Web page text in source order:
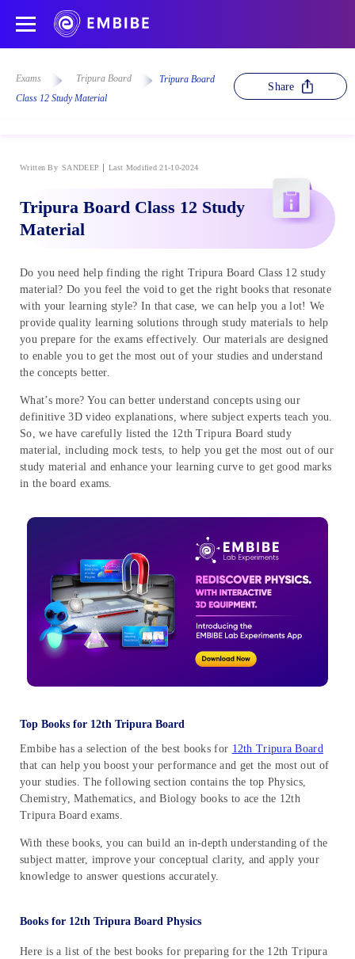
Exams Tripura Board
Tripura Board
Class 12 Study Material
Share
Written By SANDEEP Last Modified 21-10-2024
Tripura Board Class 12 Study
Material
Do you need help finding the right Tripura Board Class 12 study
material? Do you feel the void to get the right books that resonate
with your learning style? In that case, we can help you a lot! We
provide quality learning solutions through study materials to help
you prepare for the exams effectively. Our materials are designed
to enable you to get the most out of your studies and understand
the concepts better.
What’s more? You can better understand concepts using our
definitive 3D video explanations, where subject experts teach you.
So, we have carefully listed the 12th Tripura Board study
material, including mock tests, to help you get the most out of our
study material and enhance your learning curve to get good marks
in the board exams.
Top Books for 12th Tripura Board
Embibe has a selection of the best books for 12th Tripura Board
that can help you boost your performance and get the most out of
your studies. The following section contains the top Physics,
Chemistry, Mathematics, and Biology books to ace the 12th
Tripura Board exams.
With these books, you can build an in-depth understanding of the
subject matter, improve your conceptual clarity, and apply your
knowledge to answer questions accurately.
Books for 12th Tripura Board Physics
Here is a list of the best books for preparing for the 12th Tripura